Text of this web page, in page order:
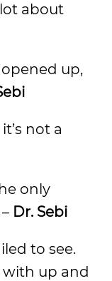
about
opened up,
not a
only
Dr. Sebi
to see.
with up and